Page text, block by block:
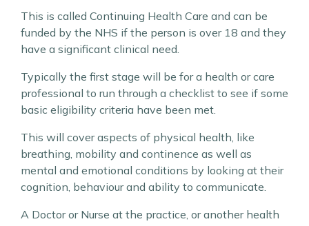
This is called Continuing Health Care and can be
funded by the NHS if the person is over 18 and they
have a significant clinical need.
Typically the first stage will be for a health or care
professional to run through a checklist to see if some
basic eligibility criteria have been met.
This will cover aspects of physical health, like
breathing, mobility and continence as well as
mental and emotional conditions by looking at their
cognition, behaviour and ability to communicate.
A Doctor or Nurse at the practice, or another health